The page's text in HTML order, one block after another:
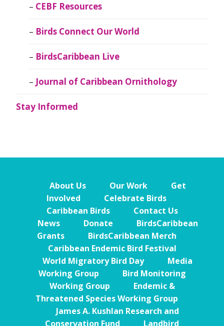
CEBF Resources
Birds Connect Our World
BirdsCaribbean Live
Journal of Caribbean Ornithology
Stay Informed
About Us Our Work
Get
Involved
Celebrate Birds
Caribbean Birds
Contact Us
News
Donate
BirdsCaribbean
Grants
BirdsCaribbean Merch
Caribbean Endemic Bird Festival
World Migratory Bird Day
Media
Working Group
Bird Monitoring
Working Group
Endemic &
Threatened Species Working Group
James A. Kushlan Research and
Conservation Fund
Landbird